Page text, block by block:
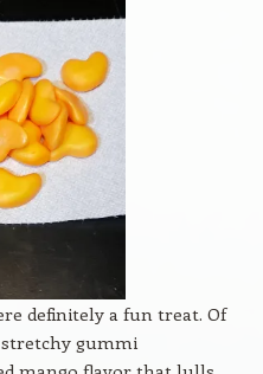
definitely a fun treat. Of
stretchy gummi